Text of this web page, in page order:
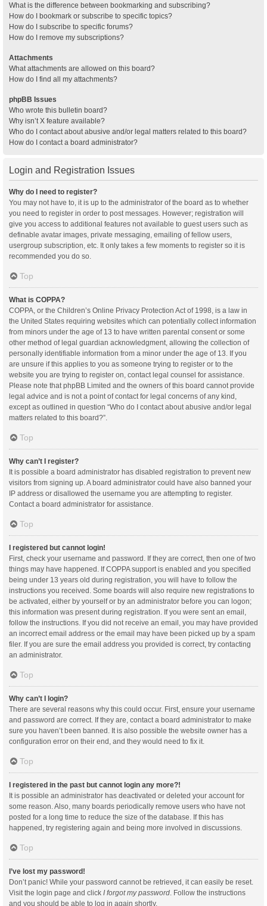
What is the difference between bookmarking and subscribing?
How do I bookmark or subscribe to specific topics?
How do I subscribe to specific forums?
How do I remove my subscriptions?
Attachments
What attachments are allowed on this board?
How do I find all my attachments?
phpBB Issues
Who wrote this bulletin board?
Why isn’t X feature available?
Who do I contact about abusive and/or legal matters related to this board?
How do I contact a board administrator?
Login and Registration Issues
Why do I need to register?
You may not have to, it is up to the administrator of the board as to whether
you need to register in order to post messages. However; registration will
give you access to additional features not available to guest users such as
definable avatar images, private messaging, emailing of fellow users,
usergroup subscription, etc. It only takes a few moments to register so it is
recommended you do so.
Top
What is COPPA?
COPPA, or the Children’s Online Privacy Protection Act of 1998, is a law in
the United States requiring websites which can potentially collect information
from minors under the age of 13 to have written parental consent or some
other method of legal guardian acknowledgment, allowing the collection of
personally identifiable information from a minor under the age of 13. If you
are unsure if this applies to you as someone trying to register or to the
website you are trying to register on, contact legal counsel for assistance.
Please note that phpBB Limited and the owners of this board cannot provide
legal advice and is not a point of contact for legal concerns of any kind,
except as outlined in question “Who do I contact about abusive and/or legal
matters related to this board?”.
Top
Why can’t I register?
It is possible a board administrator has disabled registration to prevent new
visitors from signing up. A board administrator could have also banned your
IP address or disallowed the username you are attempting to register.
Contact a board administrator for assistance.
Top
I registered but cannot login!
First, check your username and password. If they are correct, then one of two
things may have happened. If COPPA support is enabled and you specified
being under 13 years old during registration, you will have to follow the
instructions you received. Some boards will also require new registrations to
be activated, either by yourself or by an administrator before you can logon;
this information was present during registration. If you were sent an email,
follow the instructions. If you did not receive an email, you may have provided
an incorrect email address or the email may have been picked up by a spam
filer. If you are sure the email address you provided is correct, try contacting
an administrator.
Top
Why can’t I login?
There are several reasons why this could occur. First, ensure your username
and password are correct. If they are, contact a board administrator to make
sure you haven’t been banned. It is also possible the website owner has a
configuration error on their end, and they would need to fix it.
Top
I registered in the past but cannot login any more?!
It is possible an administrator has deactivated or deleted your account for
some reason. Also, many boards periodically remove users who have not
posted for a long time to reduce the size of the database. If this has
happened, try registering again and being more involved in discussions.
Top
I’ve lost my password!
Don’t panic! While your password cannot be retrieved, it can easily be reset.
Visit the login page and click I forgot my password . Follow the instructions
and you should be able to log in again shortly.